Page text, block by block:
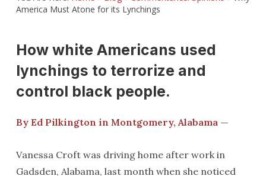
America Must Atone for its Lynchings
How white Americans used
lynchings to terrorize and
control black people.
By Ed Pilkington in Montgomery, Alabama —
Vanessa Croft was driving home after work in
Gadsden, Alabama, last month when she noticed